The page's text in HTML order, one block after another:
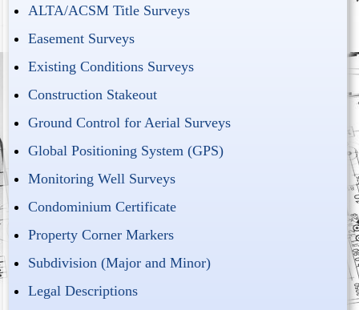
ALTA/ACSM Title Surveys
Easement Surveys
Existing Conditions Surveys
Construction Stakeout
Ground Control for Aerial Surveys
Global Positioning System (GPS)
Monitoring Well Surveys
Condominium Certificate
Property Corner Markers
Subdivision (Major and Minor)
Legal Descriptions